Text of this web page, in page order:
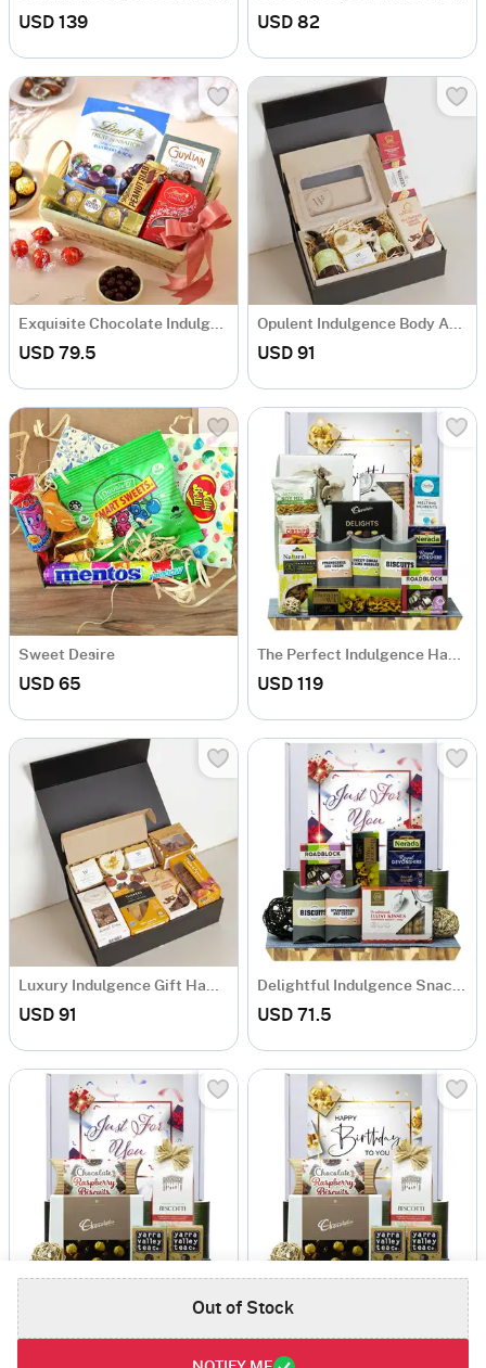
Out of Stock
USD 139 USD 82
USD 79.5 USD 91
Sweet Desire
USD 65 USD 119
USD 91 USD 71.5
Ultimate Gourmet Snack Hamper